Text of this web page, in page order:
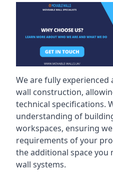
We are fully
wall construction,
technical specifications.
understanding of
workspaces, ensuring
requirements of your
the additional space you
wall systems.